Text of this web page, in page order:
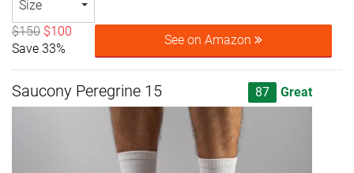
Size
$150 $100
Save 33%
See on Amazon
Saucony Peregrine 15 87 Great